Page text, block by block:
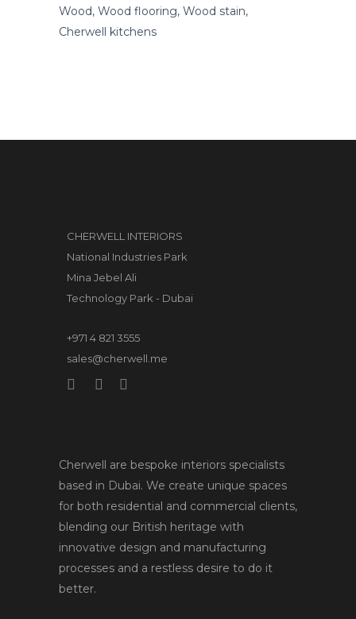
Wood, Wood flooring, Wood stain,
Cherwell kitchens
CHERWELL INTERIORS
National Industries Park
Mina Jebel Ali
Technology Park - Dubai
+971 4 821 3555
sales@cherwell.me
Cherwell are bespoke interiors specialists
based in Dubai. We create unique spaces
for both residential and commercial clients,
blending our British heritage with
innovative design and manufacturing
processes and a restless desire to do it
better.